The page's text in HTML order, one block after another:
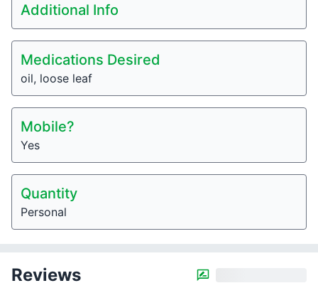
Additional Info
Medications Desired
oil, loose leaf
Mobile?
Yes
Quantity
Personal
Reviews